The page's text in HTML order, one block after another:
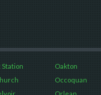
Station
Oakton
Occoquan